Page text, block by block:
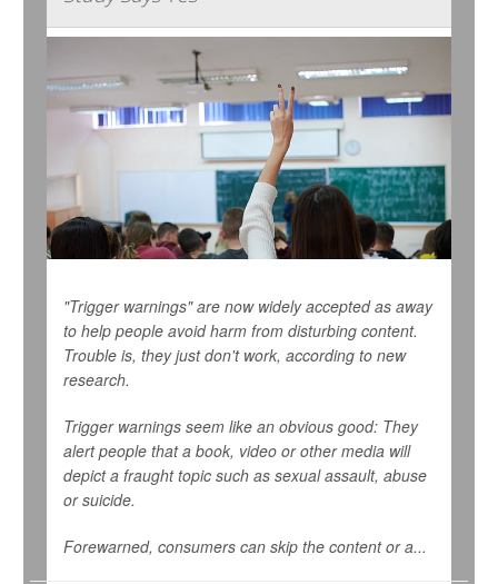
"Trigger warnings" are now widely accepted as away
to help people avoid harm from disturbing content.
Trouble is, they just don't work, according to new
research.
Trigger warnings seem like an obvious good: They
alert people that a book, video or other media will
depict a fraught topic such as sexual assault, abuse
or suicide.
Forewarned, consumers can skip the content or a...